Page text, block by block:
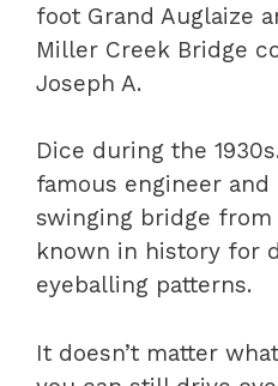
foot Grand Auglaize
Miller Creek Bridge
Joseph A.
Dice during the
famous engineer
swinging bridge
known in history for
eyeballing patterns.
It doesn’t matter